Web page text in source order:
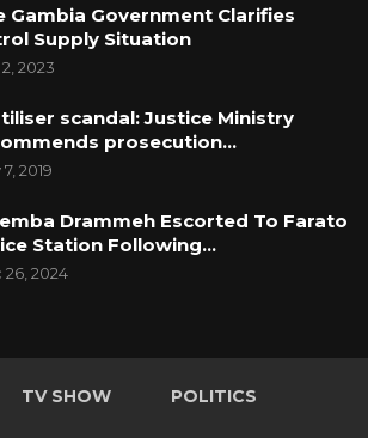
Gambia Government Clarifies
Supply Situation
2023
scandal: Justice Ministry
prosecution…
2019
Drammeh Escorted To Farato
Station Following…
26, 2024
TV SHOW POLITICS